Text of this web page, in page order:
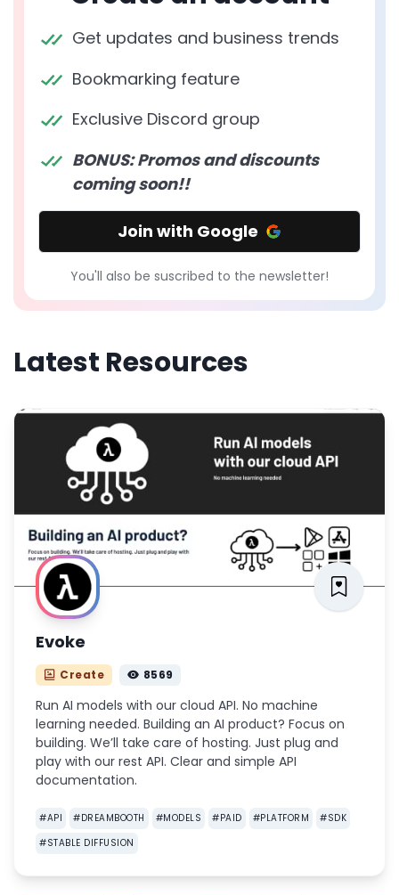
Get updates and business trends
Bookmarking feature
Exclusive Discord group
BONUS: Promos and discounts
coming soon!!
Join with Google
You'll also be suscribed to the newsletter!
Latest Resources
Evoke
Create 8569
Run AI models with our cloud API. No machine
learning needed. Building an AI product? Focus on
building. We’ll take care of hosting. Just plug and
play with our rest API. Clear and simple API
documentation.
#API #DREAMBOOTH #MODELS #PAID #PLATFORM #SDK
#STABLE DIFFUSION